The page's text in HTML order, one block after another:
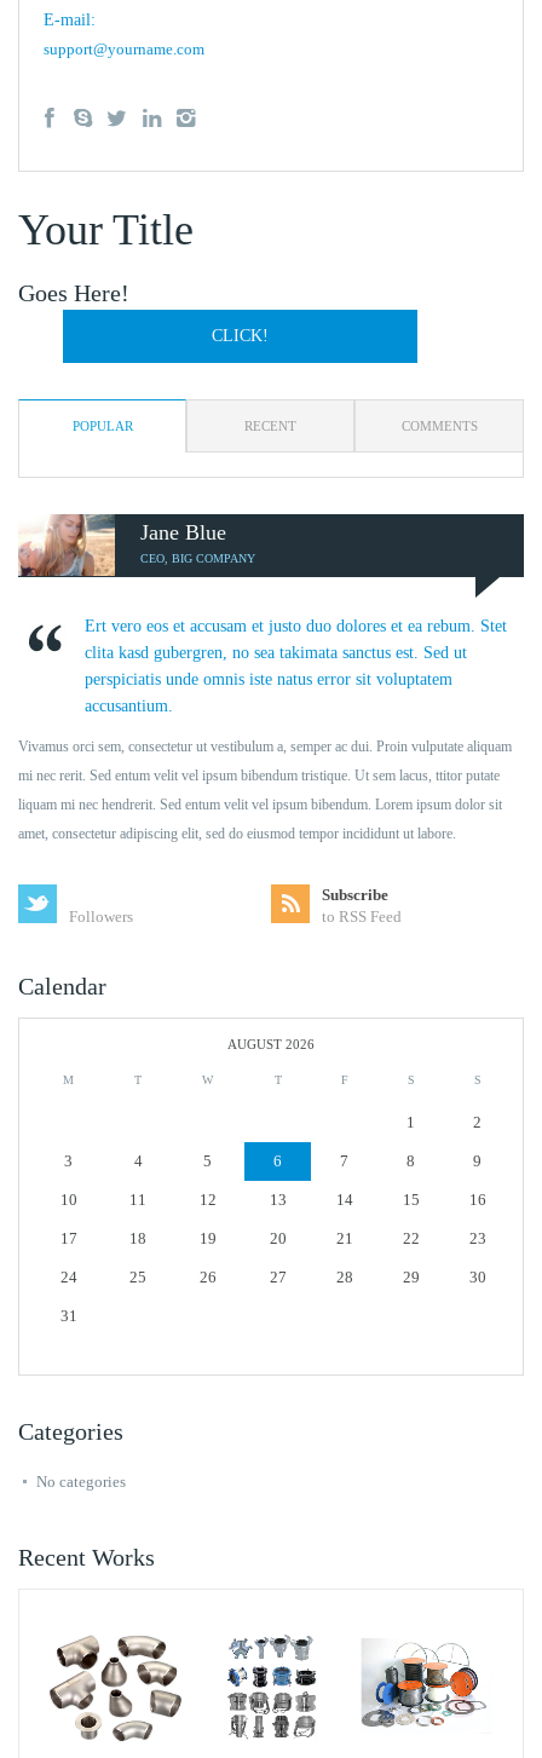
E-mail:
support@yourname.com
Your Title
Goes Here!
CLICK!
POPULAR RECENT COMMENTS
Jane Blue
CEO, BIG COMPANY
Ert vero eos et accusam et justo duo dolores et ea rebum. Stet
clita kasd gubergren, no sea takimata sanctus est. Sed ut
perspiciatis unde omnis iste natus error sit voluptatem
accusantium.
Vivamus orci sem, consectetur ut vestibulum a, semper ac dui. Proin vulputate aliquam
mi nec rerit. Sed entum velit vel ipsum bibendum tristique. Ut sem lacus, ttitor putate
liquam mi nec hendrerit. Sed entum velit vel ipsum bibendum. Lorem ipsum dolor sit
amet, consectetur adipiscing elit, sed do eiusmod tempor incididunt ut labore.
Followers
Subscribe
to RSS Feed
Calendar
AUGUST 2026
M T W T F S S
1 2
3 4 5 6 7 8 9
10 11 12 13 14 15 16
17 18 19 20 21 22 23
24 25 26 27 28 29 30
31
Categories
No categories
Recent Works